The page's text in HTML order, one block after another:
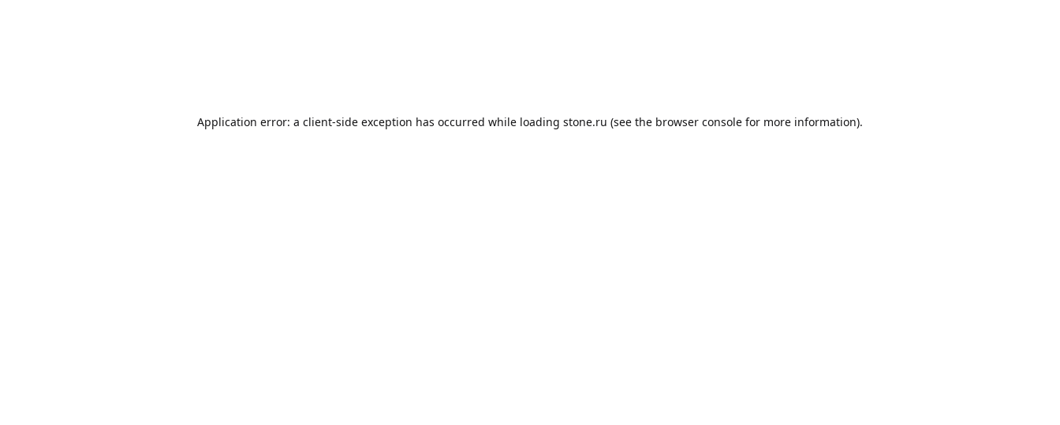
Application error: a client-side exception has occurred while loading stone.ru (see the browser console for more information).